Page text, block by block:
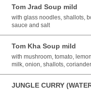
Tom Jrad Soup mild
with glass noodles, shallots,
sauce and salt
Tom Kha Soup mild
with mushroom, tomato,
milk, onion, shallots, coriander
JUNGLE CURRY